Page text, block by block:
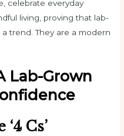
celebrate everyday
living, proving that lab-
trend. They are a modern
Lab-Grown
Cs’